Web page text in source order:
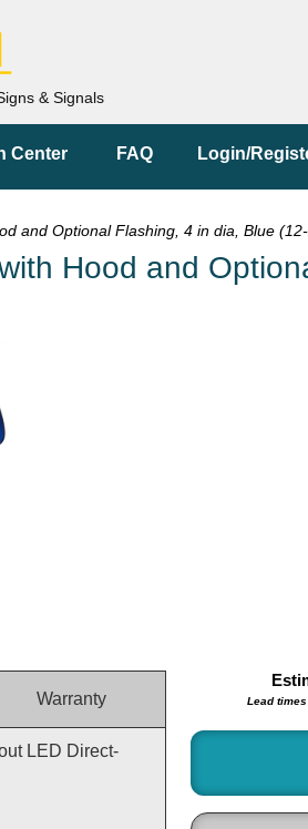
& Signals
Center FAQ Login/
and Optional Flashing, 4 in dia, Blue
Hood and
Lead
Warranty
LED Direct-